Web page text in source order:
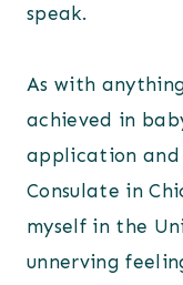
speak.
As with
achieved in
application and
Consulate in
myself in the
unnerving